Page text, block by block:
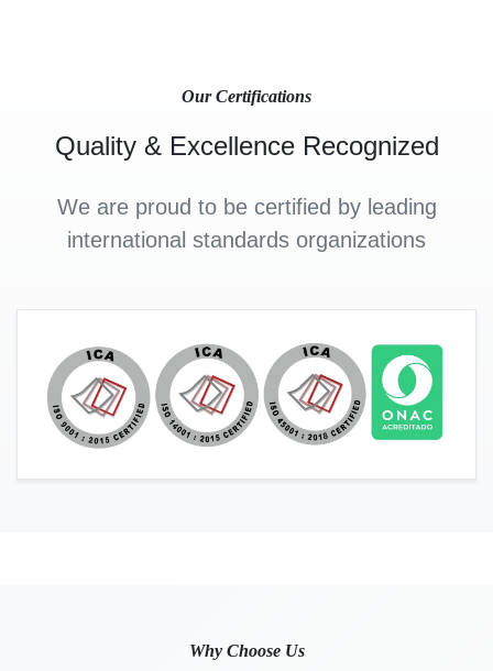
Our Certifications
Quality & Excellence Recognized
We are proud to be certified by leading
international standards organizations
Why Choose Us